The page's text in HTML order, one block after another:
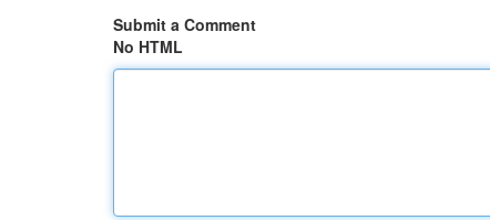
Submit a Comment
No HTML